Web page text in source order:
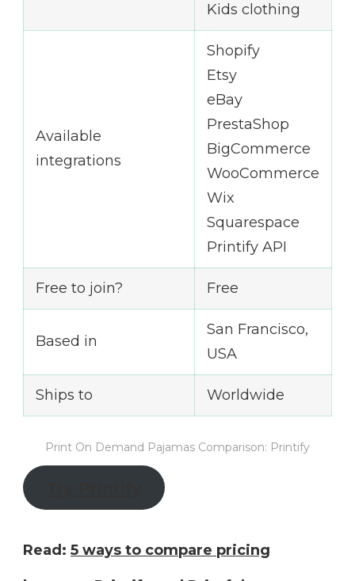
Kids clothing
Available
integrations
Shopify
Etsy
eBay
PrestaShop
BigCommerce
WooCommerce
Wix
Squarespace
Printify API
Free to join? Free
Based in
San Francisco,
USA
Ships to Worldwide
Print On Demand Pajamas Comparison: Printify
Read: 5 ways to compare pricing